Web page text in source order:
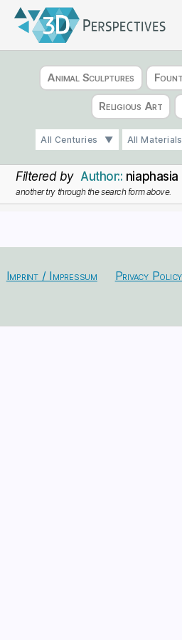
3D
Perspectives
Animal Sculptures
Religious Art
All Centuries All Materials
Filtered by Author: niaphasia
another try through the search form above.
Imprint / Impressum Privacy